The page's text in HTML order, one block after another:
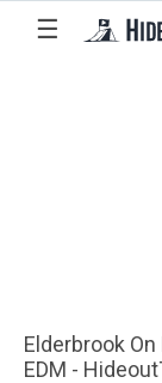
☰
Elderbrook
EDM -